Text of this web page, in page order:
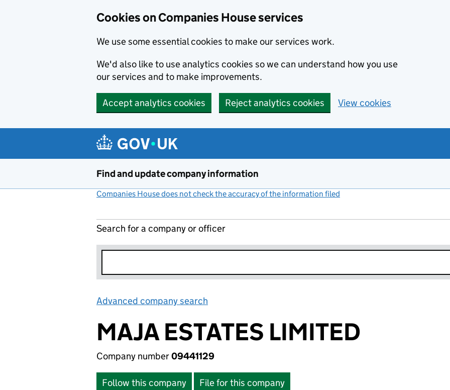
Cookies on Companies House services
We use some essential cookies to make our services work.
We'd also like to use analytics cookies so we can understand how you use
our services and to make improvements.
Accept analytics cookies Reject analytics cookies View cookies
Find and update company information
Companies House does not check the accuracy of the information filed
Search for a company or officer
Advanced company search
MAJA ESTATES LIMITED
Company number09441129
Follow this company File for this company